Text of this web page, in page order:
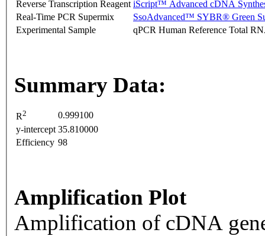
Reverse Transcription Reagent iScript™ Advanced cDNA
Real-Time PCR Supermix
SsoAdvanced™ SYBR® Green
Experimental Sample
qPCR Human Reference Total
Summary Data:
R2
0.999100
y-intercept 35.810000
Efficiency 98
Amplification Plot
Amplification of cDNA